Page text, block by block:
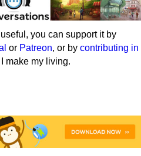
you can support it by
or Patreon, or by contributing in
make my living.